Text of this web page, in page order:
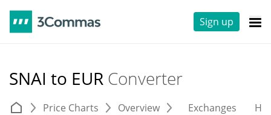
Sign up
SNAI to EUR Converter
Price Charts Overview Exchanges